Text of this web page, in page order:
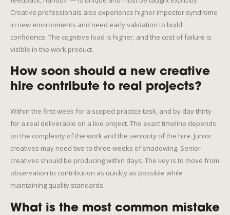
Creative professionals also experience higher imposter syndrome
in new environments and need early validation to build
confidence. The cognitive load is higher, and the cost of failure is
visible in the work product.
How soon should a new creative
hire contribute to real projects?
Within the first week for a scoped practice task, and by day thirty
for a real deliverable on a live project. The exact timeline depends
on the complexity of the work and the seniority of the hire. Junior
creatives may need two to three weeks of shadowing. Senior
creatives should be producing within days. The key is to move from
observation to contribution as quickly as possible while
maintaining quality standards.
What is the most common mistake